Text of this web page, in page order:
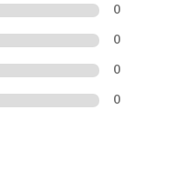
0
0
0
0